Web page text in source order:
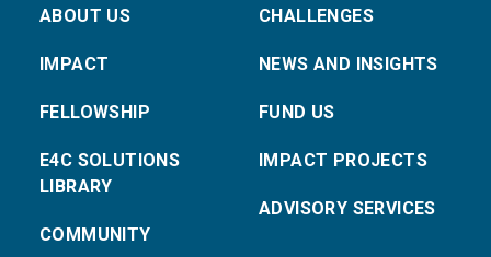
ABOUT US
IMPACT
FELLOWSHIP
E4C SOLUTIONS
LIBRARY
COMMUNITY
CHALLENGES
NEWS AND INSIGHTS
FUND US
IMPACT PROJECTS
ADVISORY SERVICES